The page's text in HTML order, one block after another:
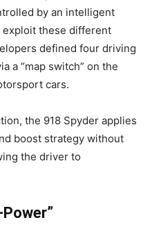
by an intelligent
exploit these different
defined four driving
a “map switch” on the
cars.
the 918 Spyder applies
boost strategy without
the driver to